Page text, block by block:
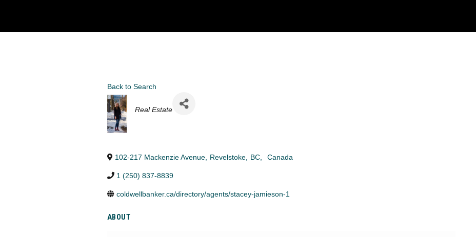
Back to Search
Categories
Real Estate
102-217 Mackenzie Avenue Revelstoke BC Canada
1 (250) 837-8839
coldwellbanker.ca/directory/agents/stacey-jamieson-1
ABOUT